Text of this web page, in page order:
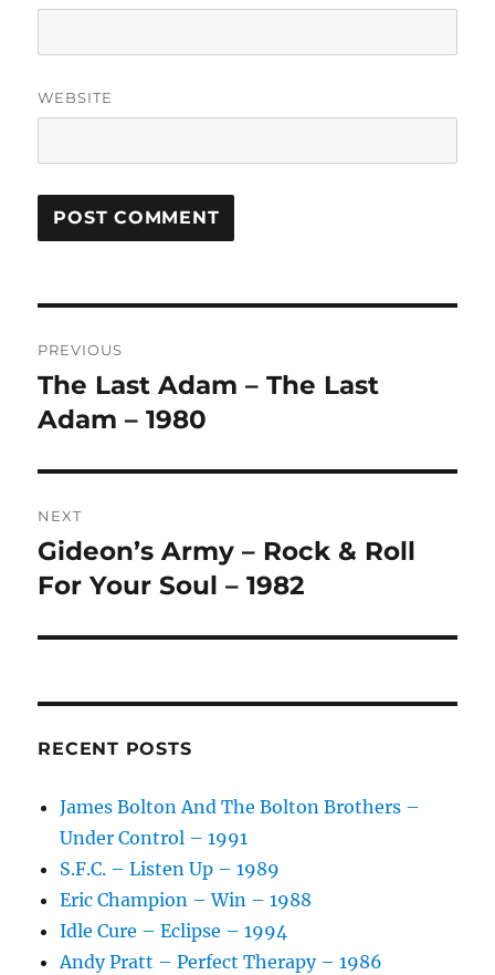
WEBSITE
R
A
T
:
navigation
PREVIOUS
Previous
post:
The Last Adam – The Last
Adam – 1980
NEXT
Next
post:
Gideon’s Army – Rock & Roll
For Your Soul – 1982
RECENT POSTS
James Bolton And The Bolton Brothers –
Under Control – 1991
S.F.C. – Listen Up – 1989
Eric Champion – Win – 1988
Idle Cure – Eclipse – 1994
Andy Pratt – Perfect Therapy – 1986